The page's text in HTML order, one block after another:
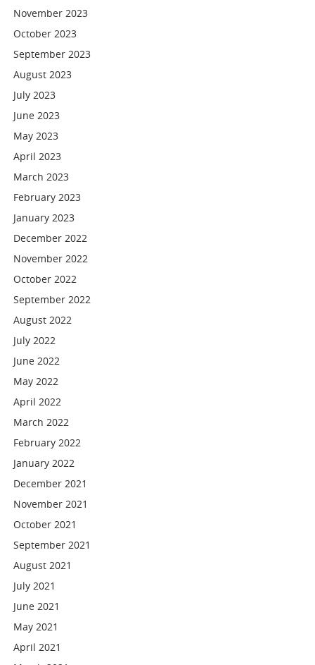
November 2023
October 2023
September 2023
August 2023
July 2023
June 2023
May 2023
April 2023
March 2023
February 2023
January 2023
December 2022
November 2022
October 2022
September 2022
August 2022
July 2022
June 2022
May 2022
April 2022
March 2022
February 2022
January 2022
December 2021
November 2021
October 2021
September 2021
August 2021
July 2021
June 2021
May 2021
April 2021